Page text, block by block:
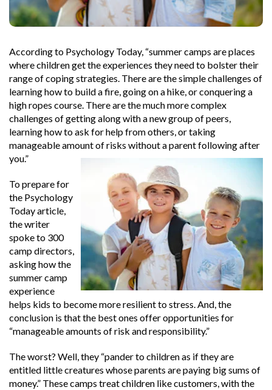
According to Psychology Today, “summer camps are places
where children get the experiences they need to bolster their
range of coping strategies. There are the simple challenges of
learning how to build a fire, going on a hike, or conquering a
high ropes course. There are the much more complex
challenges of getting along with a new group of peers,
learning how to ask for help from others, or taking
manageable amount of risks without a parent following after
you.”
To prepare for
the Psychology
Today article,
the writer
spoke to 300
camp directors,
asking how the
summer camp
experience
helps kids to become more resilient to stress. And, the
conclusion is that the best ones offer opportunities for
“manageable amounts of risk and responsibility.”
The worst? Well, they “pander to children as if they are
entitled little creatures whose parents are paying big sums of
money.” These camps treat children like customers, with the